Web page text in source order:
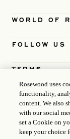
WORLD OF
FOLLOW US
TERMS
Rosewood uses
functionality,
content. We also
with our social
set a Cookie on
keep your choice